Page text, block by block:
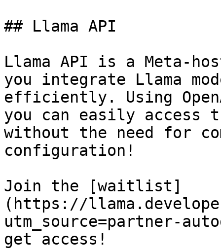
## Llama API
Llama API is a Meta-
you integrate Llama
efficiently. Using
you can easily access
without the need for
configuration!
Join the [waitlist]
(https://
utm_source=partner-
get access!